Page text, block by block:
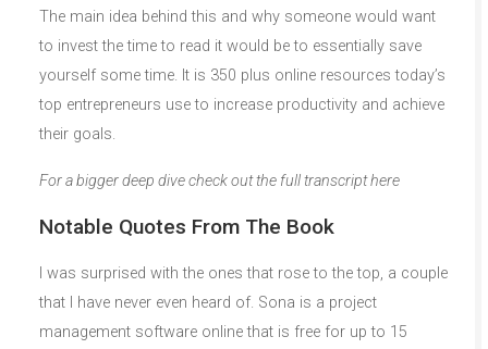
The main idea behind this and why someone would want
to invest the time to read it would be to essentially save
yourself some time. It is 350 plus online resources today’s
top entrepreneurs use to increase productivity and achieve
their goals.
For a bigger deep dive check out the full transcript here
Notable Quotes From The Book
I was surprised with the ones that rose to the top, a couple
that I have never even heard of. Sona is a project
management software online that is free for up to 15